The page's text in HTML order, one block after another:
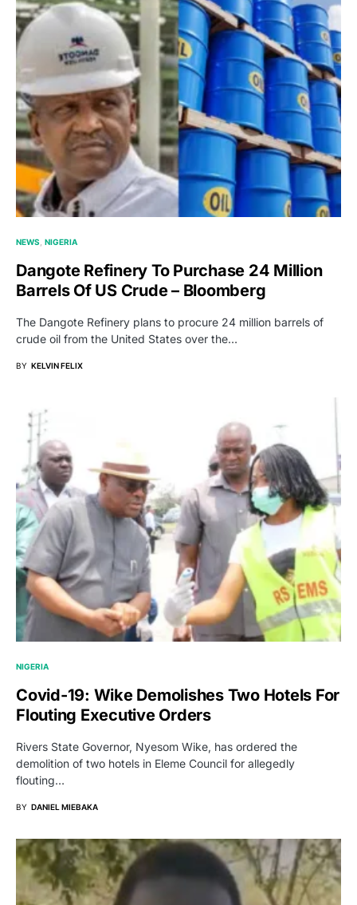
NEWS NIGERIA
Dangote Refinery To Purchase 24 Million
Barrels Of US Crude – Bloomberg
The Dangote Refinery plans to procure 24 million barrels of
crude oil from the United States over the…
BY KELVIN FELIX
NIGERIA
Covid-19: Wike Demolishes Two Hotels For
Flouting Executive Orders
Rivers State Governor, Nyesom Wike, has ordered the
demolition of two hotels in Eleme Council for allegedly
flouting…
BY DANIEL MIEBAKA